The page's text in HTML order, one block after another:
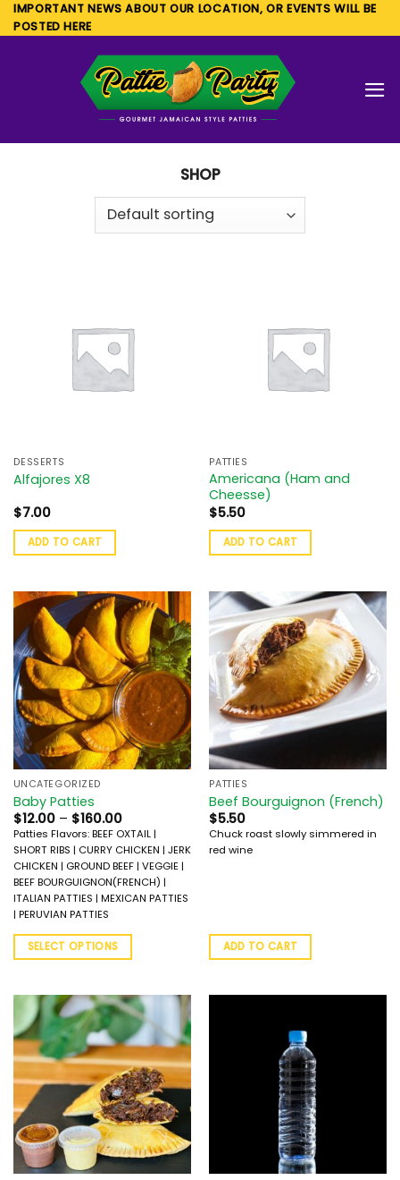
Skip
to
IMPORTANT NEWS ABOUT OUR LOCATION, OR EVENTS WILL BE
POSTED HERE
SHOP
DESSERTS
Alfajores X8
$7.00
ADD TO CART
PATTIES
Americana (Ham and
Cheesse)
$5.50
ADD TO CART
UNCATEGORIZED
Baby Patties
$12.00– $160.00
Patties Flavors: BEEF OXTAIL |
SHORT RIBS | CURRY CHICKEN | JERK
CHICKEN | GROUND BEEF | VEGGIE |
BEEF BOURGUIGNON(FRENCH) |
ITALIAN PATTIES | MEXICAN PATTIES
| PERUVIAN PATTIES
SELECT OPTIONS
PATTIES
Beef Bourguignon (French)
$5.50
Chuck roast slowly simmered in
red wine
ADD TO CART